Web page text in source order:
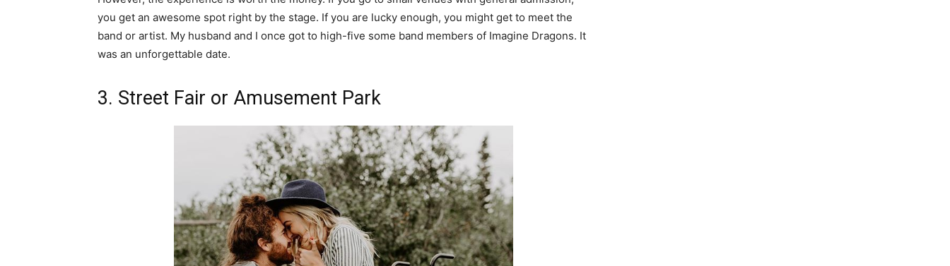
you get an awesome spot right by the stage. If you are lucky enough, you might get to meet the
band or artist. My husband and I once got to high-five some band members of Imagine Dragons. It
was an unforgettable date.
3. Street Fair or Amusement Park